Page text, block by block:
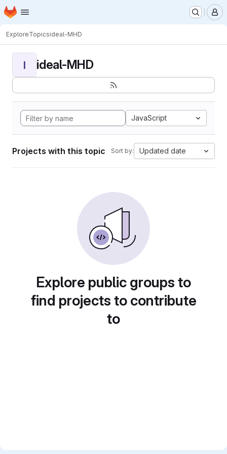
Skip to main content
Homepage
ExploreTopicsideal-MHD
I ideal-MHD
JavaScript
Projects with this topic Sort by: Updated date
Explore public groups to
find projects to contribute
to